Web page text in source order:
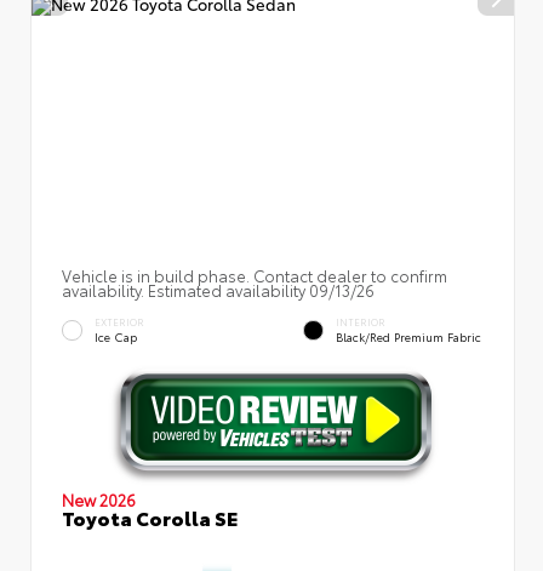
Vehicle is in build phase. Contact dealer to confirm
availability. Estimated availability 09/13/26
EXTERIOR
Ice Cap
INTERIOR
Black/Red Premium Fabric
New 2026
Toyota Corolla SE